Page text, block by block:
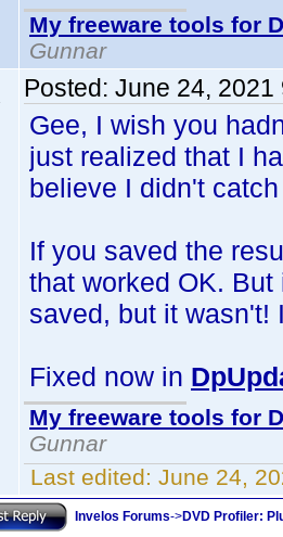
My freeware tools for
Gunnar
Posted: June 24, 2021
Gee, I wish you
just realized that I
believe I didn't
If you saved the
that worked OK.
saved, but it
Fixed now in
My freeware tools for
Gunnar
Last edited: June 24,
Invelos Forums->DVD Profiler: